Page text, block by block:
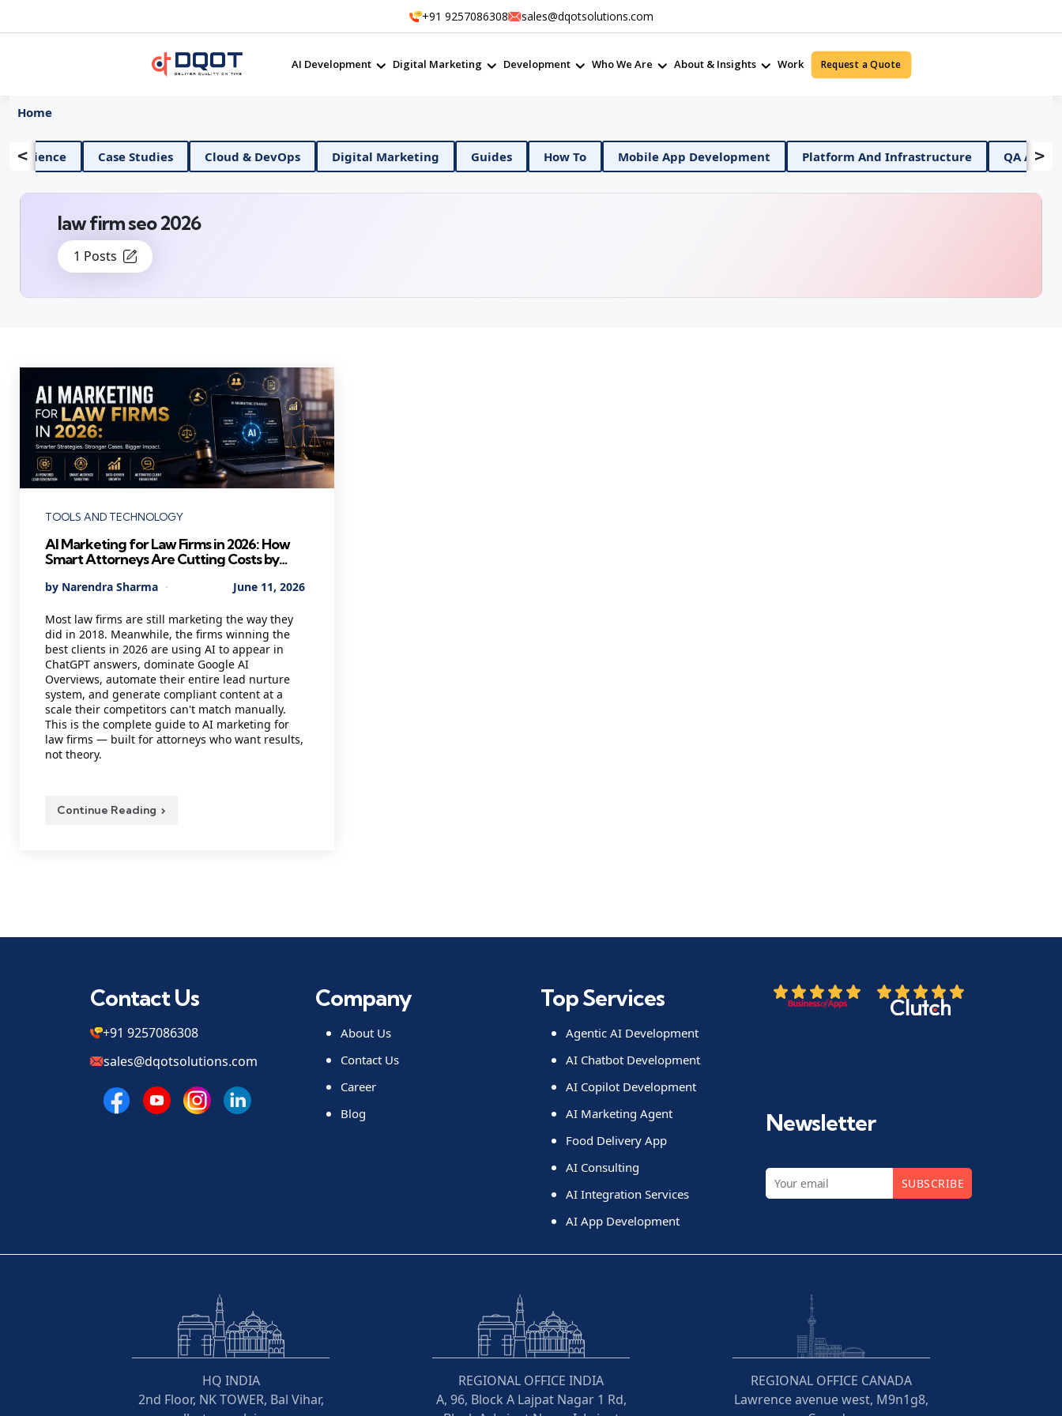
+91 9257086308 sales@dqotsolutions.com
AI Development Digital Marketing Development Who We Are About & Insights Work Request a Quote
Home
< AI And Data Science Case Studies Cloud & DevOps Digital Marketing Guides How To Mobile App Development Platform And Infrastructure
>
1 Posts
law firm seo 2026
Categories
TOOLS AND TECHNOLOGY
AI Marketing for Law Firms in 2026: How
Smart Attorneys Are Cutting Costs by
Their Competitors Are Still Cold Calling
Posted
By Narendra Sharma June 11, 2026
Most law firms are still marketing the way they
did in 2018. Meanwhile, the firms winning the
best clients in 2026 are using AI to appear in
ChatGPT answers, dominate Google AI
Overviews, automate their entire lead nurture
system, and generate compliant content at a
scale their competitors can't match manually.
This is the complete guide to AI marketing for
law firms — built for attorneys who want results,
not theory.
Continue Reading
Contact Us
+91 9257086308
sales@dqotsolutions.com
Company
About Us
Contact Us
Career
Blog
Top Services
Agentic AI Development
AI Chatbot Development
AI Copilot Development
AI Marketing Agent
Food Delivery App
AI Consulting
AI Integration Services
AI App Development
Newsletter
SUBSCRIBE
HQ INDIA
2nd Floor, NK TOWER, Bal Vihar,
REGIONAL OFFICE INDIA
A, 96, Block A Lajpat Nagar 1 Rd,
REGIONAL OFFICE CANADA
Lawrence avenue west, M9n1g8,